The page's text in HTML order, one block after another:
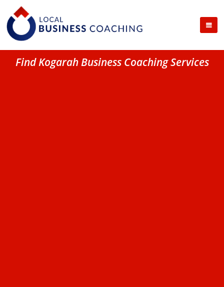
Find Kogarah Business Coaching Services